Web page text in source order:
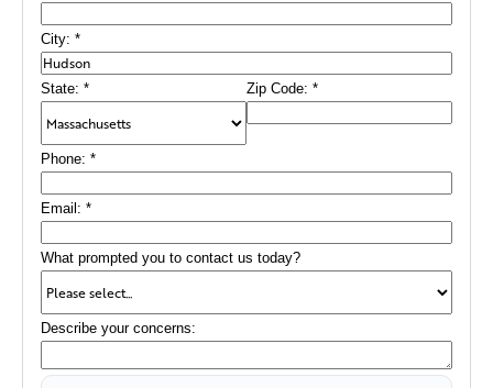
City: *
State: * Zip Code: *
Phone: *
Email: *
What prompted you to contact us today?
Describe your concerns: